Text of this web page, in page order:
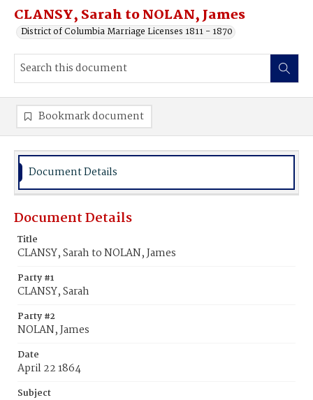
CLANSY, Sarah to NOLAN, James
District of Columbia Marriage Licenses 1811 - 1870
Bookmark document
Document Details
Document Details
Title
CLANSY, Sarah to NOLAN, James
Party #1
CLANSY, Sarah
Party #2
NOLAN, James
Date
April 22 1864
Subject